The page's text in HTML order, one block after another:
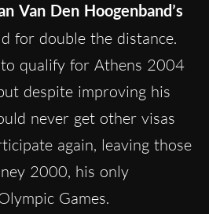
Van Den Hoogenband’s
for double the distance.
qualify for Athens 2004
despite improving his
never get other visas
again, leaving those
2000, his only
Games.